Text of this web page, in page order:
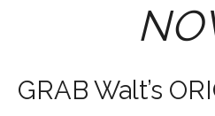
GRAB Walt’s